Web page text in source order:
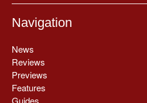
Navigation
News
Reviews
Previews
Features